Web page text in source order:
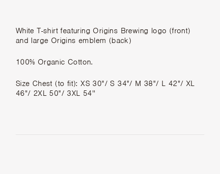
White T-shirt featuring Origins Brewing logo (front)
and large Origins emblem (back)
100% Organic Cotton.
Size Chest (to fit):XS30"/S 34"/ M 38"/ L 42"/ XL
46"/ 2XL50"/ 3XL 54''